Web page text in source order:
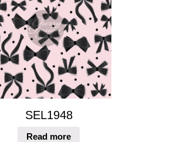
SEL1948
Read more